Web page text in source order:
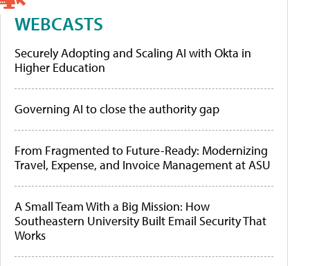
WEBCASTS
Securely Adopting and Scaling AI with Okta in
Higher Education
Governing AI to close the authority gap
From Fragmented to Future-Ready: Modernizing
Travel, Expense, and Invoice Management at ASU
A Small Team With a Big Mission: How
Southeastern University Built Email Security That
Works